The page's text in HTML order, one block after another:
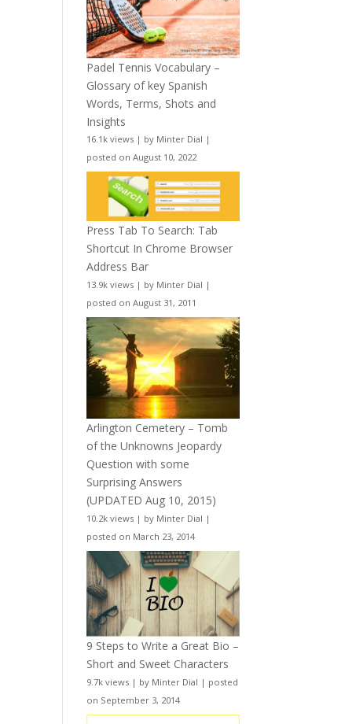
Padel Tennis Vocabulary –
Glossary of key Spanish
Words, Terms, Shots and
Insights
16.1k views | by Minter Dial |
posted on August 10, 2022
Press Tab To Search: Tab
Shortcut In Chrome Browser
Address Bar
13.9k views | by Minter Dial |
posted on August 31, 2011
Arlington Cemetery – Tomb
of the Unknowns Jeopardy
Question with some
Surprising Answers
(UPDATED Aug 10, 2015)
10.2k views | by Minter Dial |
posted on March 23, 2014
9 Steps to Write a Great Bio –
Short and Sweet Characters
9.7k views | by Minter Dial | posted
on September 3, 2014